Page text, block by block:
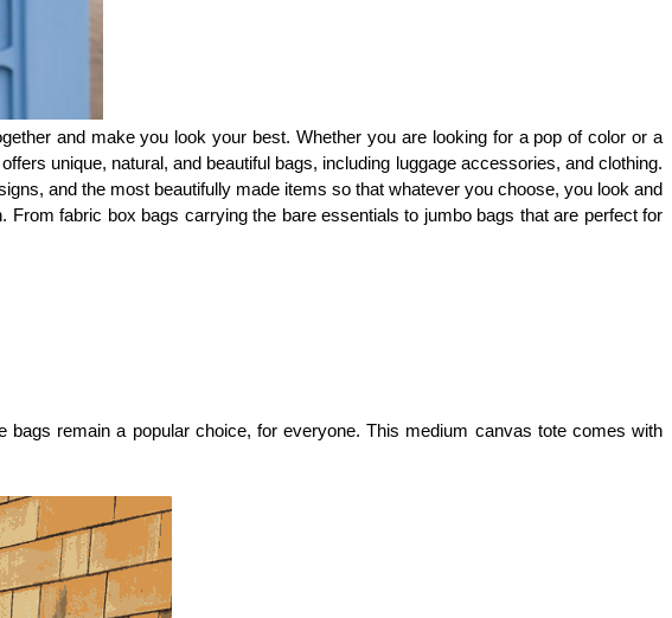
and make you look your best. Whether you are looking for a pop of color or a
unique, natural, and beautiful bags, including luggage accessories, and clothing.
and the most beautifully made items so that whatever you choose, you look and
fabric box bags carrying the bare essentials to jumbo bags that are perfect for
remain a popular choice, for everyone. This medium canvas tote comes with